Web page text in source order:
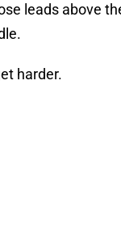
leads above
harder.